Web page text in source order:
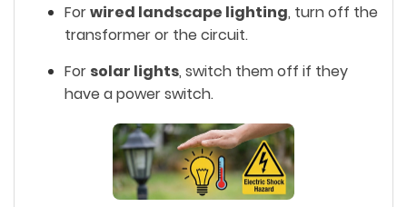
Forwired landscape lighting, turn off the
transformer or the circuit.
For solar lights, switch them off if they
have a power switch.